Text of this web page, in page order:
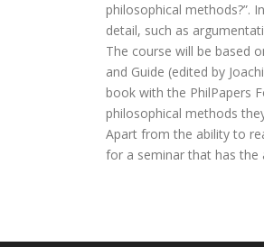
philosophical methods?”.
detail, such as
The course will be based
and Guide (edited by
book with the PhilPapers
philosophical methods
Apart from the ability to
for a seminar that has the